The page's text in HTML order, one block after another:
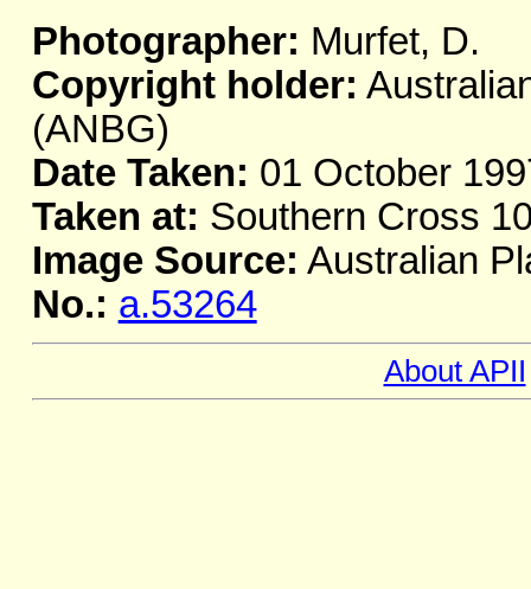
Photographer: Murfet, D.
Copyright holder:
(ANBG)
Date Taken: 01 October
Taken at: Southern Cross
Image Source: Australian
No.: a.53264
About APII